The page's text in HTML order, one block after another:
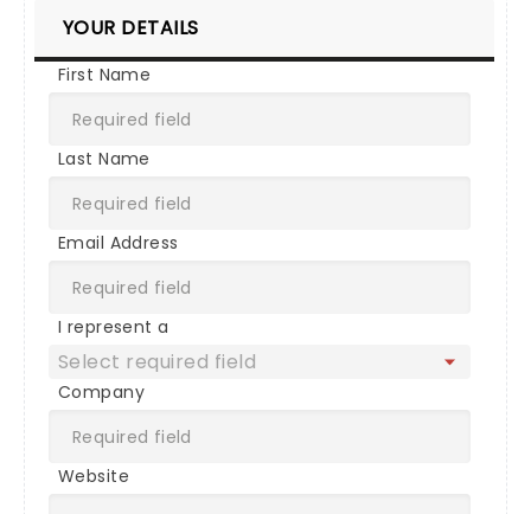
YOUR DETAILS
First Name
Last Name
Email Address
I represent a
Company
Website